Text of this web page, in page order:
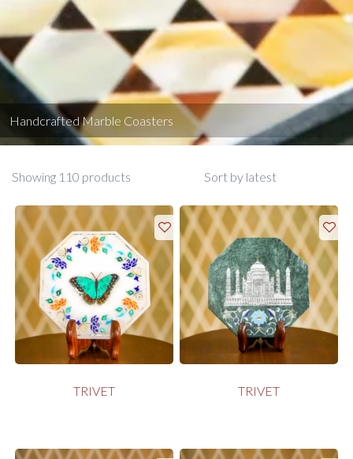
Handcrafted Marble Coasters
Showing 110 products
TRIVET TRIVET